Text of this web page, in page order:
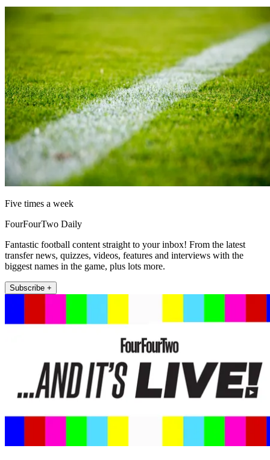
Five times a week
FourFourTwo Daily
Fantastic football content straight to your inbox! From the latest
transfer news, quizzes, videos, features and interviews with the
biggest names in the game, plus lots more.
Subscribe +